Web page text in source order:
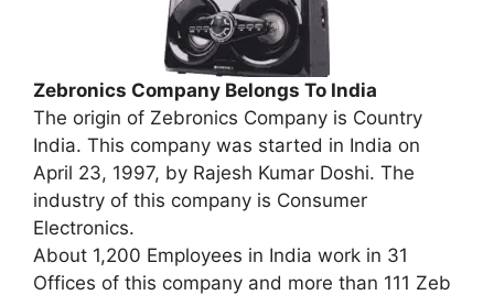
Zebronics Company Belongs To India
The origin of Zebronics Company is Country
India. This company was started in India on
April 23, 1997, by Rajesh Kumar Doshi. The
industry of this company is Consumer
Electronics.
About 1,200 Employees in India work in 31
Offices of this company and more than 111 Zeb